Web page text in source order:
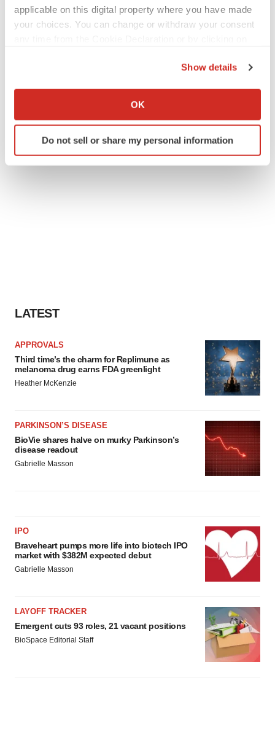
applicable on this digital property where you have made
your choices. You can change or withdraw your consent
Collect information about your geographical location
Identify your device by actively scanning it for
specific characteristics (fingerprinting)
Show details
OK
Do not sell or share my personal information
LATEST
APPROVALS
Third time’s the charm for Replimune as
melanoma drug earns FDA greenlight
Heather McKenzie
PARKINSON’S DISEASE
BioVie shares halve on murky Parkinson’s
disease readout
Gabrielle Masson
IPO
Braveheart pumps more life into biotech IPO
market with $382M expected debut
Gabrielle Masson
LAYOFF TRACKER
Emergent cuts 93 roles, 21 vacant positions
BioSpace Editorial Staff